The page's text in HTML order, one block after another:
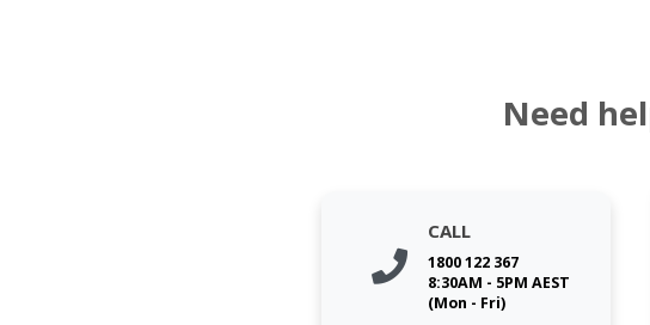
Need
CALL
1800 122 367
8:30AM - 5PM AEST
(Mon - Fri)